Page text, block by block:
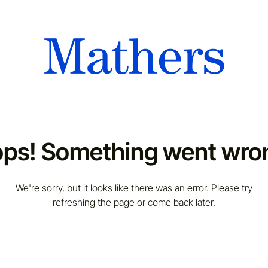
Something went
We're sorry, but it looks like there was an error. Please try
refreshing the page or come back later.